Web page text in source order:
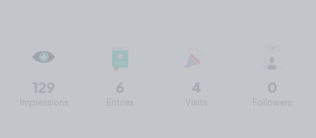
129
Impressions
6
Entries
4
Visits
0
Followers